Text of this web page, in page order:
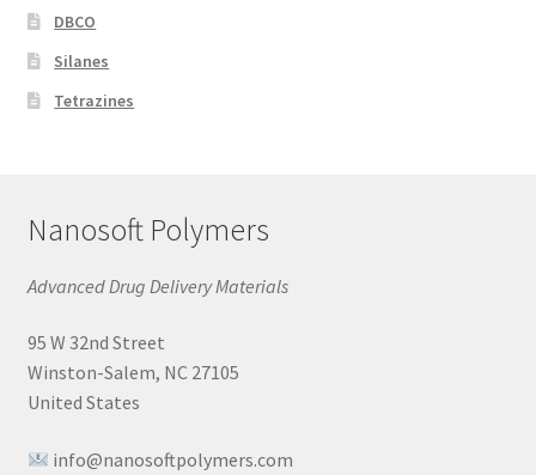
DBCO
Silanes
Tetrazines
Nanosoft Polymers
Advanced Drug Delivery Materials
95 W 32nd Street
Winston-Salem, NC 27105
United States
info@nanosoftpolymers.com